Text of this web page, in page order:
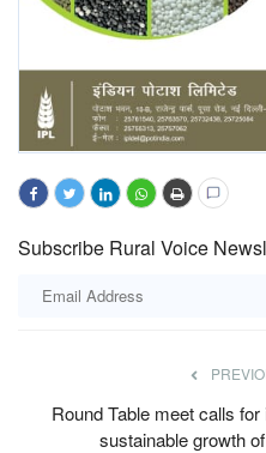
Subscribe Rural Voice
Round Table meet calls
sustainable growth